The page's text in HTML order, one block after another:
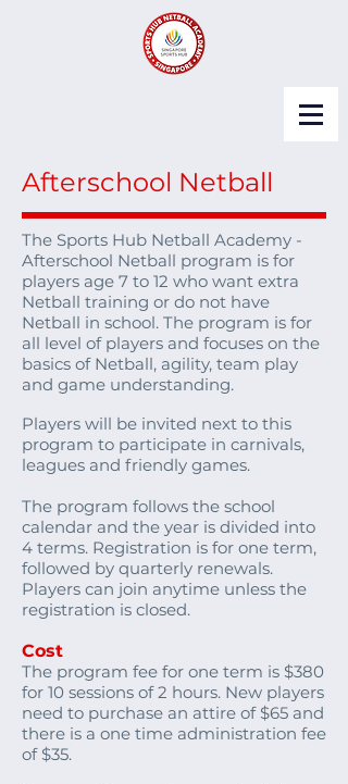
Afterschool Netball
The Sports Hub Netball Academy -
Afterschool Netball program is for
players age 7 to 12 who want extra
Netball training or do not have
Netball in school. The program is for
all level of players and focuses on the
basics of Netball, agility, team play
and game understanding.
Players will be invited next to this
program to participate in carnivals,
leagues and friendly games.
The program follows the school
calendar and the year is divided into
4 terms. Registration is for one term,
followed by quarterly renewals.
Players can join anytime unless the
registration is closed.
Cost
​The program fee for one term is $380
for 10 sessions of 2 hours. New players
need to purchase an attire of $65 and
there is a one time administration fee
of $35.